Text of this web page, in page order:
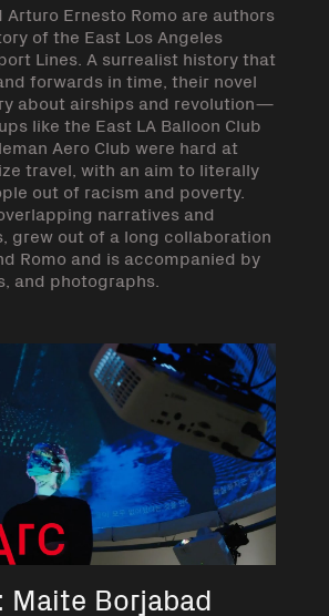
Arturo Ernesto Romo are authors
of the East Los Angeles
Lines. A surrealist history that
forwards in time, their novel
about airships and revolution—
like the East LA Balloon Club
Aero Club were hard at
travel, with an aim to literally
out of racism and poverty.
narratives and
grew out of a long collaboration
Romo and is accompanied by
and photographs.
Maite Borjabad